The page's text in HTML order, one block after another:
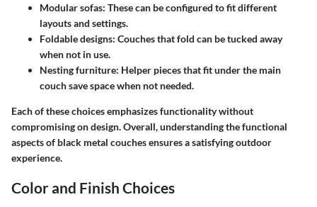
Modular sofas: These can be configured to fit different
layouts and settings.
Foldable designs: Couches that fold can be tucked away
when not in use.
Nesting furniture: Helper pieces that fit under the main
couch save space when not needed.
Each of these choices emphasizes functionality without
compromising on design. Overall, understanding the functional
aspects of black metal couches ensures a satisfying outdoor
experience.
Color and Finish Choices